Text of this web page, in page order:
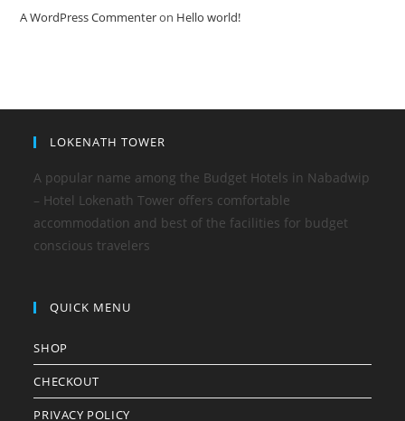
A WordPress Commenteron Hello world!
LOKENATH TOWER
A popular name among the Budget Hotels in Nabadwip
– Hotel Lokenath Tower offers comfortable
accommodation and best of the facilities for budget
conscious travelers
QUICK MENU
SHOP
CHECKOUT
PRIVACY POLICY